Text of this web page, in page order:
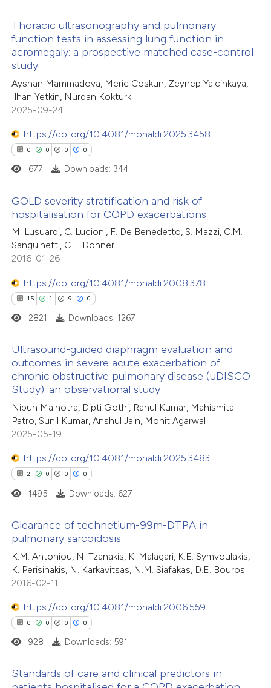
was made.
at scite.ai
shows how a scientific paper
of the citation, a
describing whether
claim, and a label
Citing Publications
Supporting
Mentioning
Contrasting
how this article has been
shows how a scientific paper
been cited by providing the
of the citation, a
mentions, or contrasts
claim, and a label
in which section the
Thoracic ultrasonography and pulmonary
function tests in assessing lung function in
acromegaly: a prospective matched case-control
study
Ayshan Mammadova, Meric Coskun, Zeynep Yalcinkaya,
Ilhan Yetkin, Nurdan Kokturk
2025-09-24
https://doi.org/10.4081/monaldi.2025.3458
0 0 0 0
Citing Publications
Supporting
Mentioning
Contrasting
how this article has been
atscite.ai
shows how a scientific paper
been cited by providing the
of the citation, a
mentions, or contrasts
claim, and a label
in which section the
677 Downloads: 344
GOLD severity stratification and risk of
hospitalisation for COPD exacerbations
M. Lusuardi, C. Lucioni, F. De Benedetto, S. Mazzi, C.M.
Sanguinetti, C.F. Donner
2016-01-26
https://doi.org/10.4081/monaldi.2008.378
15 1 9 0
15
9
0
Citing Publications
Supporting
Mentioning
Contrasting
how this article has been
shows how a scientific paper
been cited by providing the
of the citation, a
mentions, or contrasts
cited claim, and a label
in which section the
2821 Downloads: 1267
Ultrasound-guided diaphragm evaluation and
outcomes in severe acute exacerbation of
chronic obstructive pulmonary disease (uDISCO
Study): an observational study
Nipun Malhotra, Dipti Gothi, Rahul Kumar, Mahismita
Patro, Sunil Kumar, Anshul Jain, Mohit Agarwal
2025-05-19
https://doi.org/10.4081/monaldi.2025.3483
2 0 0 0
Citing Publications
Supporting
Mentioning
Contrasting
how this article has been
1495 Downloads: 627
Clearance of technetium-99m-DTPA in
pulmonary sarcoidosis
K.M. Antoniou, N. Tzanakis, K. Malagari, K.E. Symvoulakis,
K. Perisinakis, N. Karkavitsas, N.M. Siafakas, D.E. Bouros
2016-02-11
https://doi.org/10.4081/monaldi.2006.559
0 0 0 0
928 Downloads: 591
Standards of care and clinical predictors in